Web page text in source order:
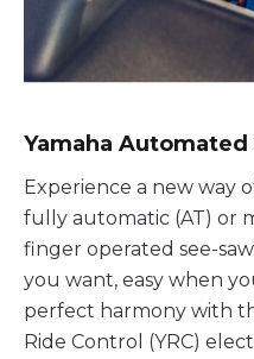
Yamaha
Experience a new way
fully automatic (AT) or
finger operated see-
you want, easy when
perfect harmony with
Ride Control (YRC)